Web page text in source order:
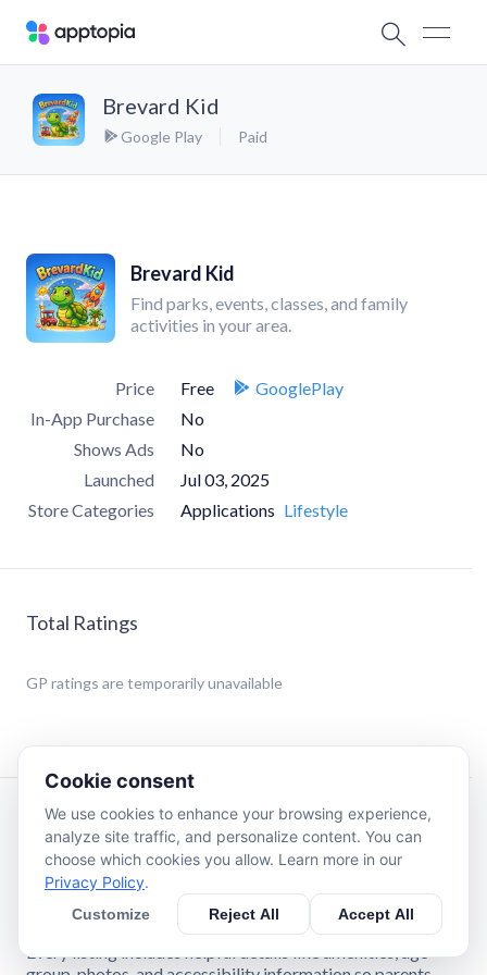
Brevard Kid
Google Play Paid
Brevard Kid
Find parks, events, classes, and family
activities in your area.
Price Free
GooglePlay
In-App Purchase
No
Shows Ads
No
Launched
Jul 03, 2025
Store Categories
Applications Lifestyle
Total Ratings
GP ratings are temporarily unavailable
Description
Finding kid‑friendly places shouldn’t be stressful. This app
makes it easy for families to discover parks, playgrounds,
splash pads, events, classes, and activities in their area.
Every listing includes helpful details like amenities, age
Cookie consent
We use cookies to enhance your browsing experience,
analyze site traffic, and personalize content. You can
choose which cookies you allow. Learn more in our
Privacy Policy.
Customize Reject All Accept All